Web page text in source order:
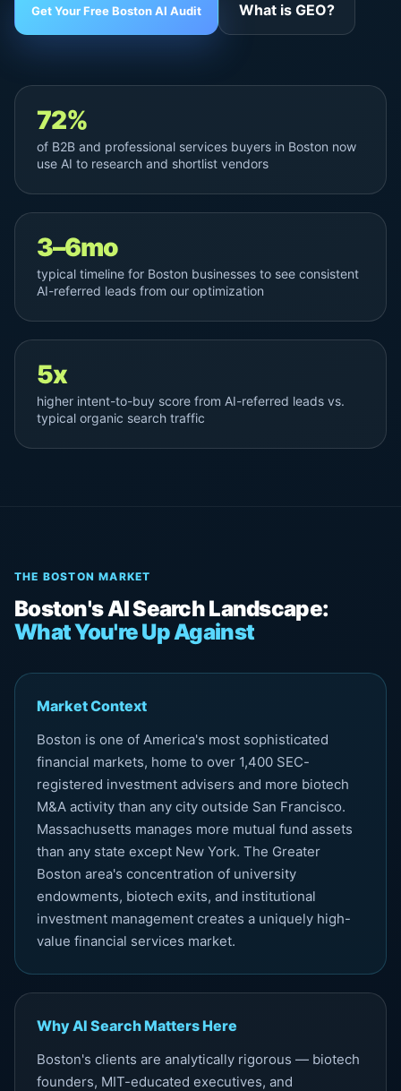
Get Your Free Boston AI Audit What is GEO?
72%
of B2B and professional services buyers in Boston now
use AI to research and shortlist vendors
3–6mo
typical timeline for Boston businesses to see consistent
AI-referred leads from our optimization
5x
higher intent-to-buy score from AI-referred leads vs.
typical organic search traffic
THE BOSTON MARKET
Boston's AI Search Landscape:
What You're Up Against
Market Context
Boston is one of America's most sophisticated
financial markets, home to over 1,400 SEC-
registered investment advisers and more biotech
M&A activity than any city outside San Francisco.
Massachusetts manages more mutual fund assets
than any state except New York. The Greater
Boston area's concentration of university
endowments, biotech exits, and institutional
investment management creates a uniquely high-
value financial services market.
Why AI Search Matters Here
Boston's clients are analytically rigorous — biotech
founders, MIT-educated executives, and